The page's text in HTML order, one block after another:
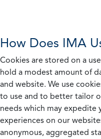
How Does IMA
Cookies are stored on a
hold a modest amount of
and website. We use
to use and to better tailor
needs which may expedite
experiences on our
anonymous, aggregated